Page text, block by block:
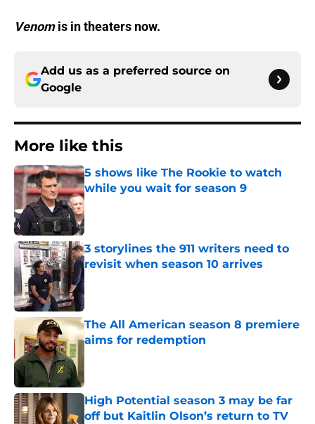
Venomis in theaters now.
Add us as a preferred source on
Google
More like this
5 shows like The Rookie to watch
while you wait for season 9
Published by on Invalid Date
3 storylines the 911 writers need to
revisit when season 10 arrives
Published by on Invalid Date
The All American season 8 premiere
aims for redemption
High Potential season 3 may be far
off but Kaitlin Olson’s return to TV